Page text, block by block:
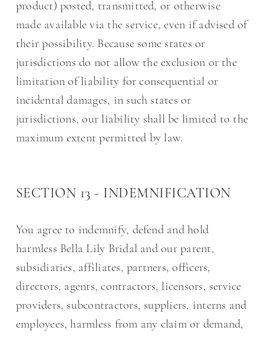
product) posted, transmitted, or otherwise
made available via the service, even if advised of
their possibility. Because some states or
jurisdictions do not allow the exclusion or the
limitation of liability for consequential or
incidental damages, in such states or
jurisdictions, our liability shall be limited to the
maximum extent permitted by law.
SECTION 13 - INDEMNIFICATION
You agree to indemnify, defend and hold
harmless Bella Lily Bridal and our parent,
subsidiaries, affiliates, partners, officers,
directors, agents, contractors, licensors, service
providers, subcontractors, suppliers, interns and
employees, harmless from any claim or demand,